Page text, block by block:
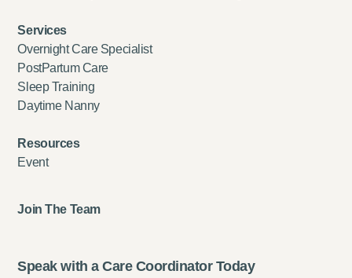
Services
Overnight Care Specialist
PostPartum Care
Sleep Training
Daytime Nanny
Resources
Event
Join The Team
Speak with a Care Coordinator Today